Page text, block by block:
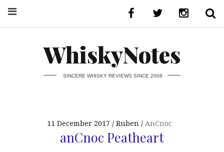
WhiskyNotes
SINCERE WHISKY REVIEWS SINCE 2008
11 December 2017 Ruben AnCnoc
anCnoc Peatheart